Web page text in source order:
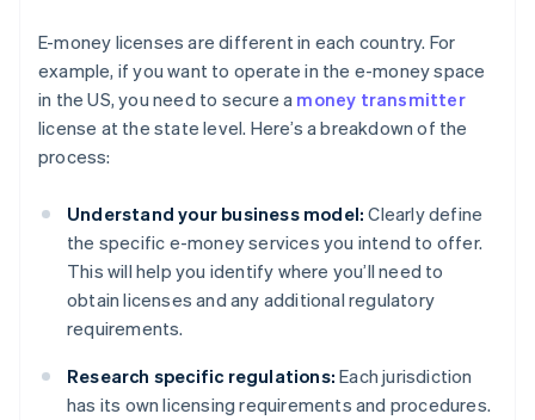
E-money licenses are different in each country. For
example, if you want to operate in the e-money space
in the US, you need to secure a money transmitter
license at the state level. Here’s a breakdown of the
process:
Understand your business model: Clearly define
the specific e-money services you intend to offer.
This will help you identify where you’ll need to
obtain licenses and any additional regulatory
requirements.
Research specific regulations: Each jurisdiction
has its own licensing requirements and procedures.